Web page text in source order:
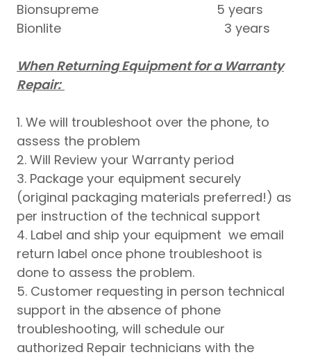
Bionsupreme 5 years
Bionlite 3 years
When Returning Equipment for a Warranty
Repair:
1. We will troubleshoot over the phone, to
assess the problem
2. Will Review your Warranty period
3. Package your equipment securely
(original packaging materials preferred!) as
per instruction of the technical support
4. Label and ship your equipment we email
return label once phone troubleshoot is
done to assess the problem.
5. Customer requesting in person technical
support in the absence of phone
troubleshooting, will schedule our
authorized Repair technicians with the